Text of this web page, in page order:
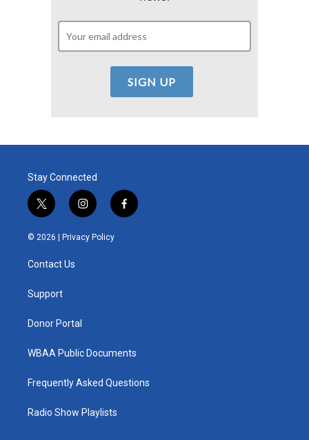
Stay Connected
t
w
i
t
e
i
n
s
t
f
a
© 2026 | Privacy Policy
Contact Us
Support
Donor Portal
WBAA Public Documents
Frequently Asked Questions
Radio Show Playlists